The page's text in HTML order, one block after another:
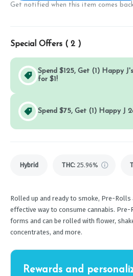
Get notified when this item comes
Special Offers ( 2 )
Spend $125, Get (1) Happy
for $1!
Spend $75, Get (1) Happy J
Hybrid THC: 25.96%
Rolled up and ready to smoke, Pre-Rolls
effective way to consume cannabis.
forms and can be rolled with flower,
concentrates, and more.
Rewards and